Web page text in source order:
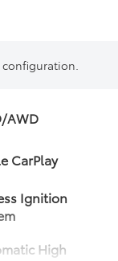
AWD
CarPlay
Ignition
High